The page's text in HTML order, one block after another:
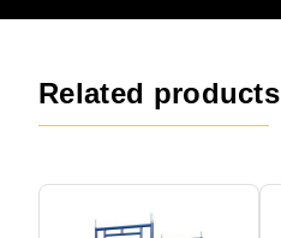
Related products